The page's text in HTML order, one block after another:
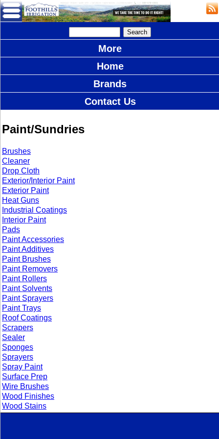
More
Home
Brands
Contact Us
Paint/Sundries
Brushes
Cleaner
Drop Cloth
Exterior/Interior Paint
Exterior Paint
Heat Guns
Industrial Coatings
Interior Paint
Pads
Paint Accessories
Paint Additives
Paint Brushes
Paint Removers
Paint Rollers
Paint Solvents
Paint Sprayers
Paint Trays
Roof Coatings
Scrapers
Sealer
Sponges
Sprayers
Spray Paint
Surface Prep
Wire Brushes
Wood Finishes
Wood Stains